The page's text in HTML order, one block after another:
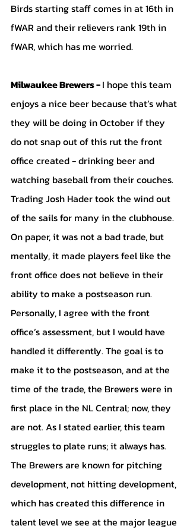
Birds starting staff comes in at 16th in
fWAR and their relievers rank 19th in
fWAR, which has me worried.
Milwaukee Brewers - I hope this team
enjoys a nice beer because that’s what
they will be doing in October if they
do not snap out of this rut the front
office created - drinking beer and
watching baseball from their couches.
Trading Josh Hader took the wind out
of the sails for many in the clubhouse.
On paper, it was not a bad trade, but
mentally, it made players feel like the
front office does not believe in their
ability to make a postseason run.
Personally, I agree with the front
office’s assessment, but I would have
handled it differently. The goal is to
make it to the postseason, and at the
time of the trade, the Brewers were in
first place in the NL Central; now, they
are not. As I stated earlier, this team
struggles to plate runs; it always has.
The Brewers are known for pitching
development, not hitting development,
which has created this difference in
talent level we see at the major league